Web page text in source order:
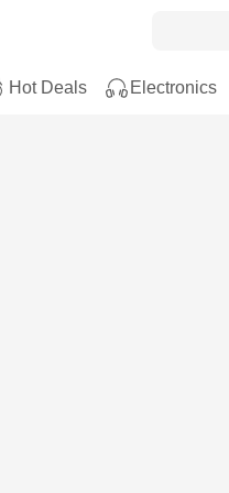
Hot Deals Electronics